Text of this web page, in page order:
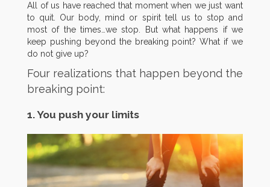
All of us have reached that moment when we just want
to quit. Our body, mind or spirit tell us to stop and
most of the times…we stop. But what happens if we
keep pushing beyond the breaking point? What if we
do not give up?
Four realizations that happen beyond the
breaking point:
1. You push your limits